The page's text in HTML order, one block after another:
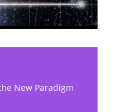
New Paradigm